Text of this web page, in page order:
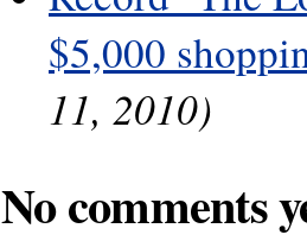
$5,000
11, 2010)
No comments